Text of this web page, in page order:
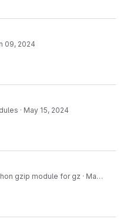
09, 2024
· May 15, 2024
gzip module for gz · May 15, 2024